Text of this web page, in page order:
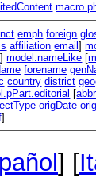
emph foreign
affiliation email]
]model.nameLike [
forename
country district
[abbr
origDate
]
] [